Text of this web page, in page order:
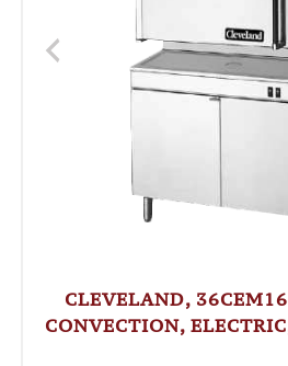
CLEVELAND,
CONVECTION,